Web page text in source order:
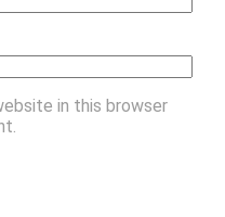
in this browser